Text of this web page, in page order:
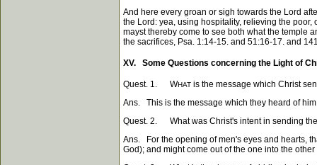
And here every groan or sigh towards the Lord
the Lord: yea, using hospitality, relieving the
mayst thereby come to see both what the temple
the sacrifices, Psa. 1:14-15. and 51:16-17. and
XV. Some Questions concerning the Light of
Quest. 1. WHAT is the message which Christ
Ans. This is the message which they heard of
Quest. 2. What was Christ's intent in sending
Ans. For the opening of men's eyes and hearts,
God); and might come out of the one into the